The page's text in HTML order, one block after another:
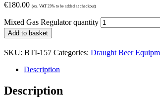
€180.00 (ex. VAT 23% to be added at checkout)
Mixed Gas Regulator quantity
Add to basket
SKU: BTI-157 Categories: Draught Beer
Description
Description